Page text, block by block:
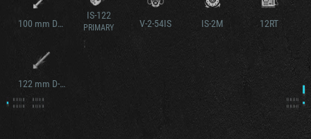
100 mm D10T
122 mm D-2-5T
IS-122
PRIMARY V-2-54IS IS-2M 12RT